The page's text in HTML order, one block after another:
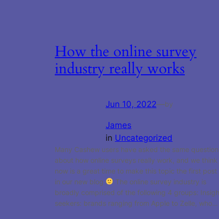
How the online survey
industry really works
Jun 10, 2022—by
James
in Uncategorized
Many Cashew users have asked the same question
about how online surveys really work, and we think
now is a great time to make this topic the first post
in our new blog
The online survey industry is
broadly comprised of the following 4 groups:
seekers: brands ranging from Apple to Zelle, who…